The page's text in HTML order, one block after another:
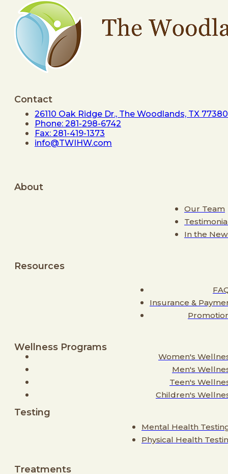
Contact
26110 Oak Ridge Dr., The Woodlands, TX 77380
Phone: 281-298-6742
Fax: 281-419-1373
info@TWIHW.com
About
Our Team
In the
Resources
Insurance &
Wellness Programs
Women's
Men's
Teen's
Children's
Testing
Mental Health
Physical Health
Treatments